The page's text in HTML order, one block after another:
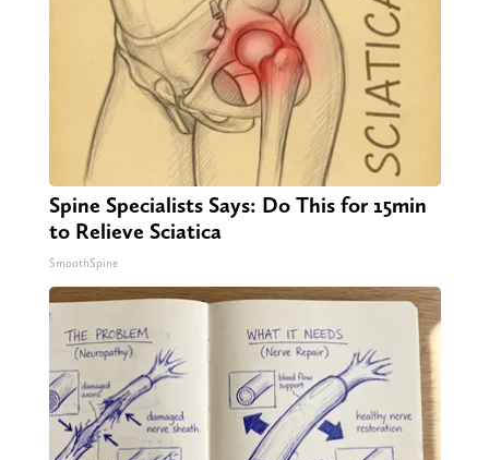
Spine Specialists Says: Do This for 15min
to Relieve Sciatica
SmoothSpine